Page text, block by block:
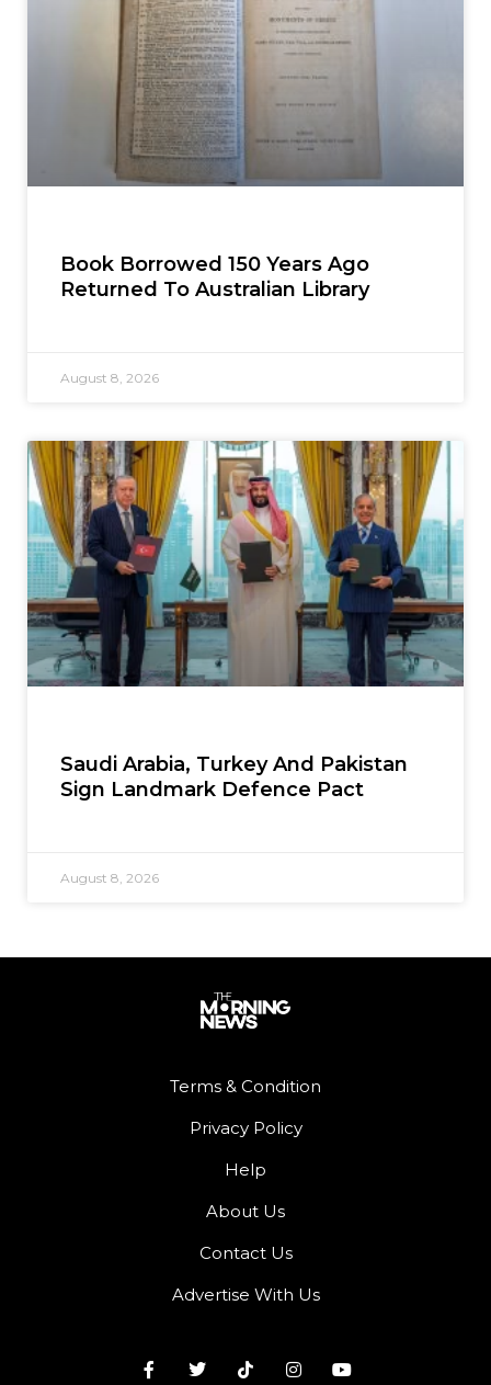
Book Borrowed 150 Years Ago
Returned To Australian Library
August 8, 2026
Saudi Arabia, Turkey And Pakistan
Sign Landmark Defence Pact
August 8, 2026
Terms & Condition
Privacy Policy
Help
About Us
Contact Us
Advertise With Us